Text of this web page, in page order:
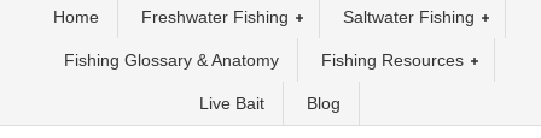
Home Freshwater Fishing Saltwater Fishing
Fishing Glossary & Anatomy Fishing Resources
Live Bait Blog